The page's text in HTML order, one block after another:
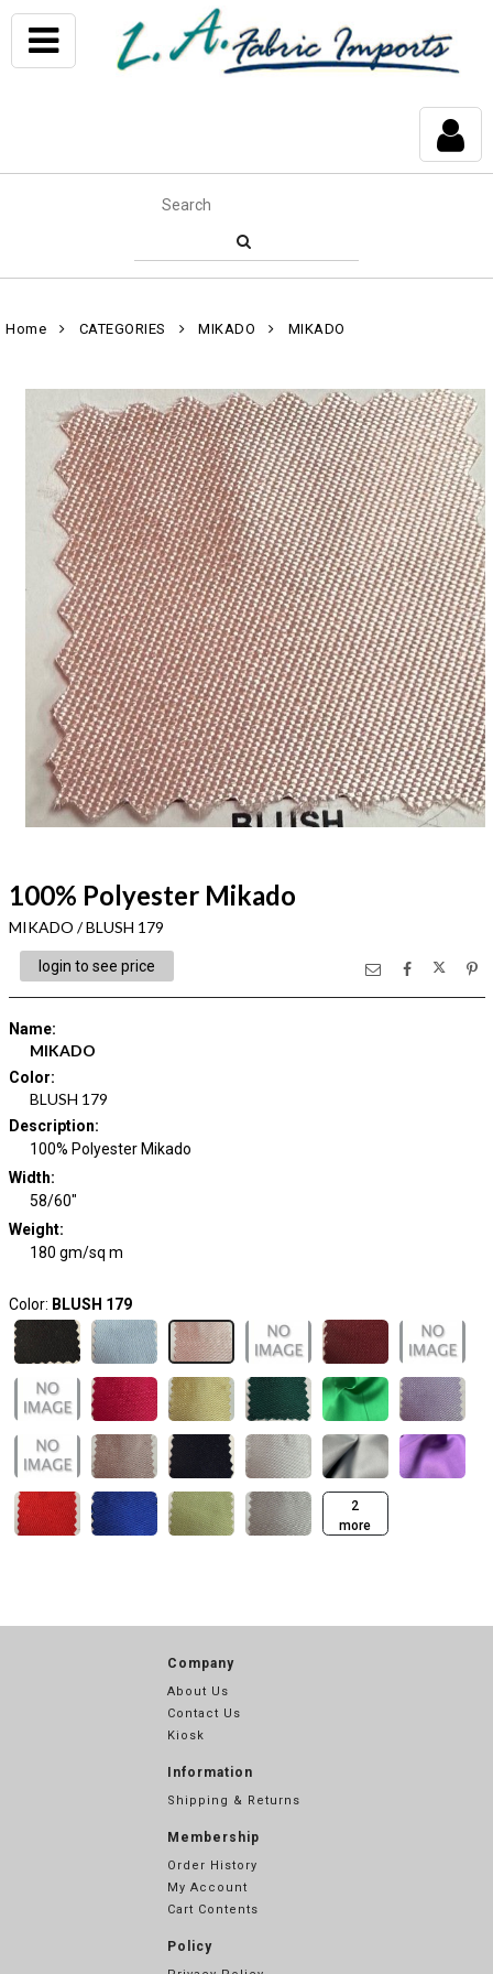
Home CATEGORIES MIKADO MIKADO
100% Polyester Mikado
MIKADO / BLUSH 179
login to see price
Name:
MIKADO
Color:
BLUSH 179
Description:
100% Polyester Mikado
Width:
58/60"
Weight:
180 gm/sq m
Color: BLUSH 179
2
more
Company
About Us
Contact Us
Kiosk
Information
Shipping & Returns
Membership
Order History
My Account
Cart Contents
Policy